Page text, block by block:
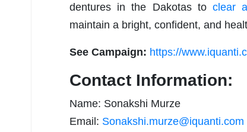
dentures in the Dakotas toclear
maintain a bright, confident, and
See Campaign: https://
Contact Information:
Name: Sonakshi Murze
Email: Sonakshi.murze@iquanti.com